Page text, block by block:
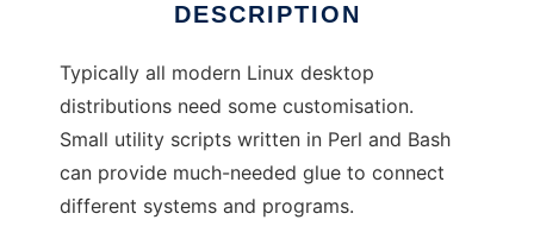
DESCRIPTION
Typically all modern Linux desktop
distributions need some customisation.
Small utility scripts written in Perl and Bash
can provide much-needed glue to connect
different systems and programs.